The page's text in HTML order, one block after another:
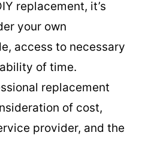
replacement, it’s
your own
access to necessary
of time.
replacement
of cost,
provider, and the